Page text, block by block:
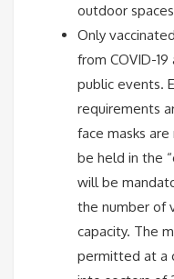
outdoor
Only
from COVID-
public events.
requirements
face masks
be held in the
will be
the number of
capacity. The
permitted at a